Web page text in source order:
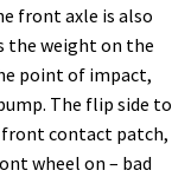
front axle is also
the weight on the
point of impact,
The flip side to
contact patch,
wheel on – bad